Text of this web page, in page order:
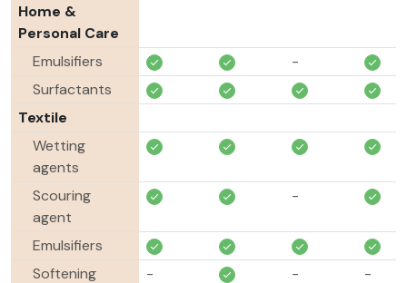
Home &
Personal Care
Emulsifiers
-
Surfactants
Textile
Wetting
agents
Scouring
agent
-
Emulsifiers
Softening
- - -